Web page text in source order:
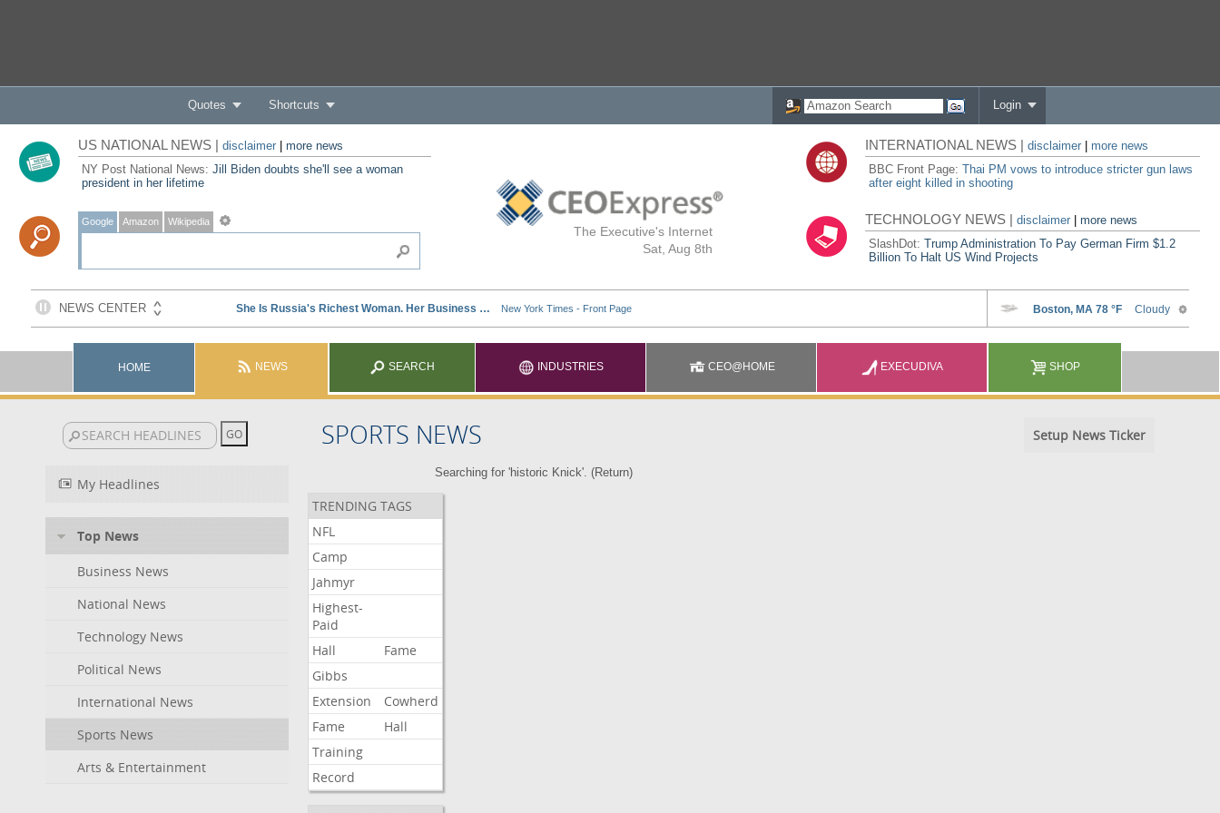
Quotes Shortcuts Login
The Executive's Internet
Sat, Aug 8th
US NATIONAL NEWS | disclaimer| more news
NY Post National News: Jill Biden doubts she'll see a woman
president in her lifetime
Google Amazon Wikipedia
INTERNATIONAL NEWS |disclaimer
more news
BBC Front Page:Thai PM vows to introduce stricter gun laws
after eight killed in shooting
TECHNOLOGY NEWS |disclaimer |more news
SlashDot:Trump Administration To Pay German Firm $1.2
Billion To Halt US Wind Projects
HOME NEWS SEARCH INDUSTRIES CEO@HOME EXECUDIVA SHOP
SPORTS NEWS Setup News Ticker
My Headlines
Top News
Business News
National News
Technology News
Political News
International News
Sports News
Arts & Entertainment
Searching for 'historic Knick'. (Return)
TRENDING TAGS
NFL
Camp
Jahmyr
Highest-
Paid
Hall
Fame
Gibbs
Extension
Cowherd
Fame
Hall
Training
Record